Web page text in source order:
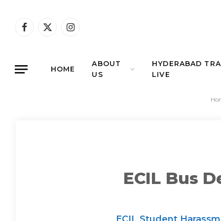
Facebook
X
Instagram
HOME
ABOUT
US
HYDERABAD
LIVE
ECIL Bus